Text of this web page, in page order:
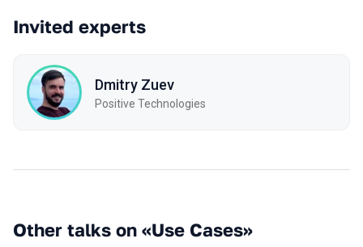
Invited experts
Dmitry Zuev
Positive Technologies
Other talks on «Use Cases»